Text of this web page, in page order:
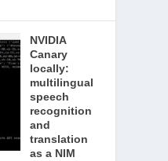
NVIDIA
Canary
locally:
multilingual
speech
recognition
and
translation
as a NIM